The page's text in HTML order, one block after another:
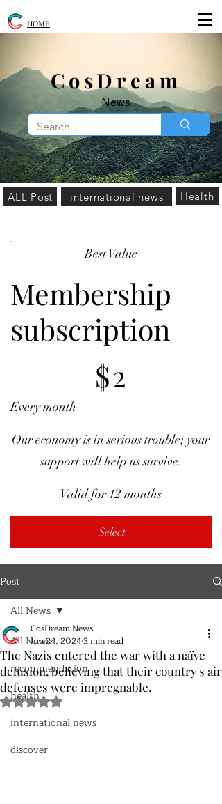
​CosDream
News
HOME
ALL Post international news Health
Best Value
Membership
subscription
$2
Every month
Our economy is in serious trouble; your
support will help us survive.
Valid for 12 months
Select
Post
All News
recommendation
health
international news
discover
All News
The Nazis entered the war with a naïve
delusion, believing that their country's air
defenses were impregnable.
CosDream News
Jun 24, 20243 min read
Rated NaN out of 5 stars.